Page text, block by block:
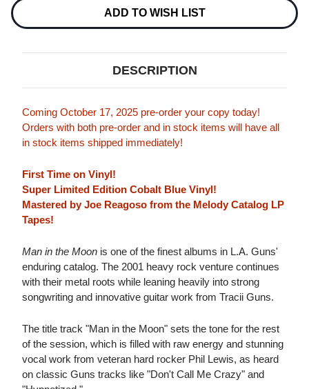
Stock:
ADD TO WISH LIST
DESCRIPTION
Coming October 17, 2025 pre-order your copy today!
Orders with both pre-order and in stock items will have all
in stock items shipped immediately!
First Time on Vinyl!
Super Limited Edition Cobalt Blue Vinyl!
Mastered by Joe Reagoso from the Melody Catalog LP
Tapes!
Man in the Moon is one of the finest albums in L.A. Guns'
enduring catalog. The 2001 heavy rock venture continues
with their metal roots while leaning heavily into strong
songwriting and innovative guitar work from Tracii Guns.
The title track "Man in the Moon" sets the tone for the rest
of the session, which is filled with raw energy and stunning
vocal work from veteran hard rocker Phil Lewis, as heard
on classic Guns tracks like "Don't Call Me Crazy" and